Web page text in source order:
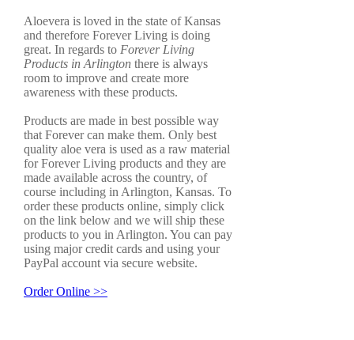
Aloevera is loved in the state of Kansas
and therefore Forever Living is doing
great. In regards to Forever Living
Products in Arlington there is always
room to improve and create more
awareness with these products.
Products are made in best possible way
that Forever can make them. Only best
quality aloe vera is used as a raw material
for Forever Living products and they are
made available across the country, of
course including in Arlington, Kansas. To
order these products online, simply click
on the link below and we will ship these
products to you in Arlington. You can pay
using major credit cards and using your
PayPal account via secure website.
Order Online >>